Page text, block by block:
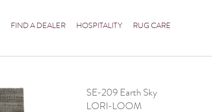
FIND A DEALER HOSPITALITY RUG CARE
SE-209 Earth Sky
LORI-LOOM